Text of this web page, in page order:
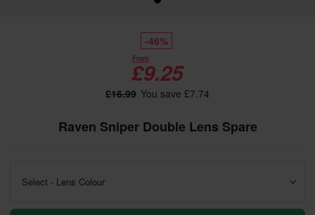
-46%
From
£9.25
£16.99 You save £7.74
Raven Sniper Double Lens Spare
Select - Lens Colour